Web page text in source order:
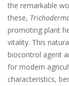
the remarkable
these,
promoting plant
vitality. This
biocontrol agent
for modern
characteristics,